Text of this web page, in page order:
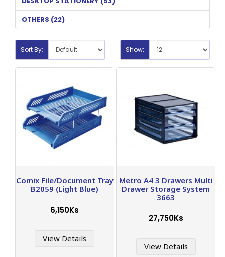
OTHERS (22)
Sort By: Show:
Comix File/Document Tray
B2059 (Light Blue)
6,150Ks
View Details
Metro A4 3 Drawers Multi
Drawer Storage System
3663
27,750Ks
View Details